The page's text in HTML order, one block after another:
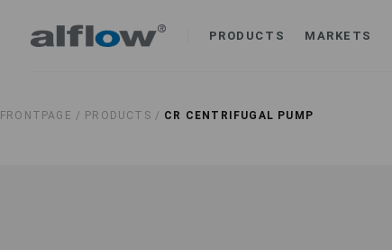
PRODUCTS MARKETS
FRONTPAGE / PRODUCTS / CR CENTRIFUGAL PUMP